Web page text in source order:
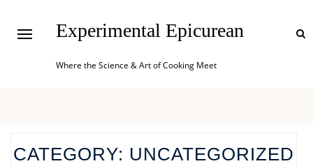
Experimental Epicurean
Where the Science & Art of Cooking Meet
CATEGORY: UNCATEGORIZED